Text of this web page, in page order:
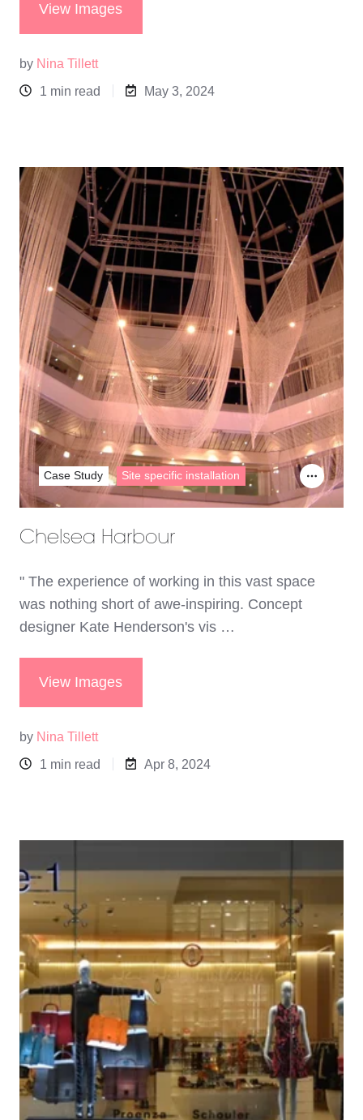
View Images
by Nina Tillett
1 min read
May 3, 2024
Chelsea Harbour
" The experience of working in this vast space
was nothing short of awe-inspiring. Concept
designer Kate Henderson's vis …
View Images
by Nina Tillett
1 min read
Apr 8, 2024
Case Study Site specific installation